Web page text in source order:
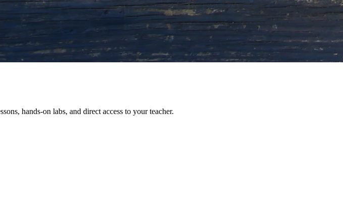
hands-on labs, and direct access to your teacher.